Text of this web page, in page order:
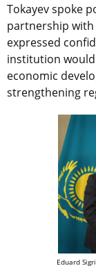
Tokayev spoke
partnership with
expressed
institution would
economic
strengthening
Eduard